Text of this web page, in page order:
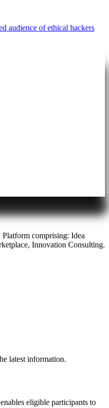
audience of ethical hackers
comprising: Idea
Innovation Consulting.
latest information.
eligible participants to